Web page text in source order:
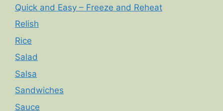
Quick and Easy – Freeze and Reheat
Relish
Rice
Salad
Salsa
Sandwiches
Sauce